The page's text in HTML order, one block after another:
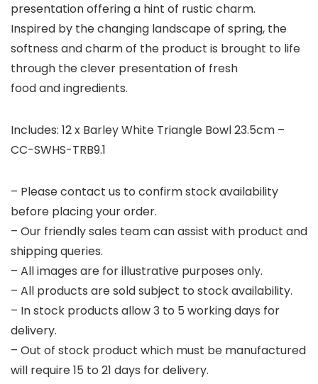
presentation offering a hint of rustic charm.
Inspired by the changing landscape of spring, the
softness and charm of the product is brought to life
through the clever presentation of fresh
food and ingredients.
Includes: 12 x Barley White Triangle Bowl 23.5cm –
CC-SWHS-TRB9.1
– Please contact us to confirm stock availability
before placing your order.
– Our friendly sales team can assist with product and
shipping queries.
– All images are for illustrative purposes only.
– All products are sold subject to stock availability.
– In stock products allow 3 to 5 working days for
delivery.
– Out of stock product which must be manufactured
will require 15 to 21 days for delivery.